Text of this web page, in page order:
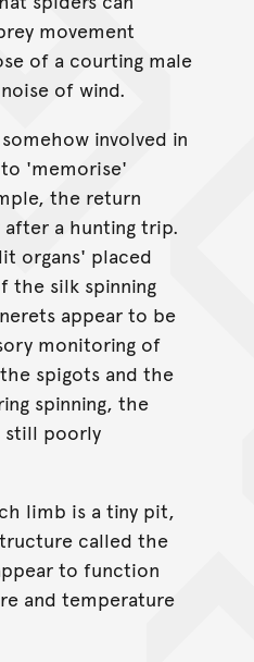
movement
of a courting male
of wind.
involved in
'memorise'
the return
a hunting trip.
organs' placed
the silk spinning
appear to be
monitoring of
spigots and the
spinning, the
poorly
limb is a tiny pit,
called the
to function
and temperature